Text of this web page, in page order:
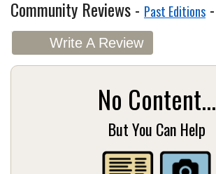
Community Reviews - Past Editions -
Write A Review
No Content...
But You Can Help